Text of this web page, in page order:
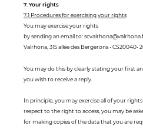
7. Your rights
7.1 Procedures for exercising your rights
You may exercise your rights
by sending an email to:
Valrhona, 315 allée des Bergerons - CS20040-
You may do this by clearly stating your first
you wish to receive a reply.
In principle, you may exercise all of your
respect to the right to access, you may be
for making copies of the data that you are